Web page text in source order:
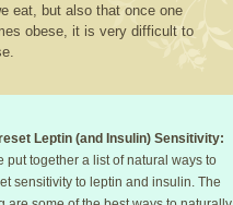
eat, but also that once one
obese, it is very difficult to
Leptin (and Insulin) Sensitivity:
put together a list of natural ways to
sensitivity to leptin and insulin. The